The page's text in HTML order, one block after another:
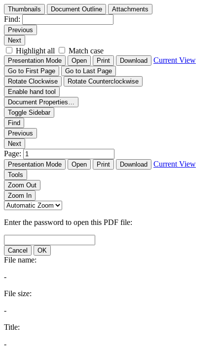
Thumbnails Document Outline Attachments
Find:
Previous
Next
Highlight all Match case
Presentation Mode Open Print Download Current View
Go to First Page
Go to Last Page
Rotate Clockwise
Rotate Counterclockwise
Enable hand tool
Document Properties…
Toggle Sidebar
Find
Previous
Next
Page:
Presentation Mode Open Print Download Current View
Tools
Zoom Out
Zoom In
Enter the password to open this PDF file:
Cancel OK
File name:
-
File size:
-
Title:
-